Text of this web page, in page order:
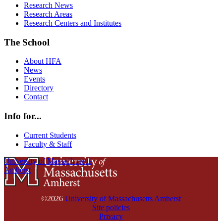
Research News
Research Areas
Research Centers and Institutes
The School
About HFA
News
Events
Directory
Contact
Info for...
Current Students
Faculty & Staff
University of Massachusetts
Amherst
©2026 University of Massachusetts Amherst
Site policies
Privacy